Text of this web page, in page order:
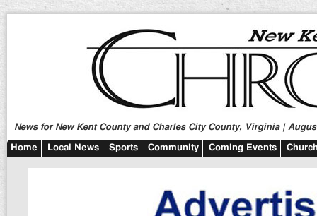
News for New Kent County and Charles City County, Virginia |
Home Local News Sports Community Coming Events